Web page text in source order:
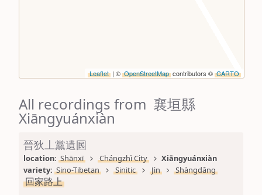
Leaflet | © OpenStreetMap contributors © CARTO
All recordings from 襄垣縣
Xiāngyuánxiàn
晉狄丄黨遺囻
location: Shānxī Chángzhì City
Xiāngyuánxiàn
variety: Sino-Tibetan Sinitic Jìn Shàngdǎng
回家路上